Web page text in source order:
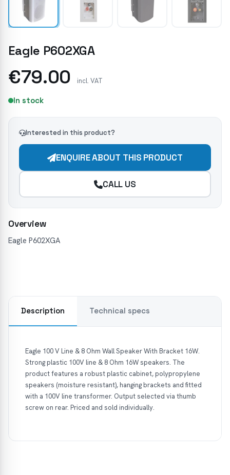
Eagle P602XGA
€79.00 incl. VAT
In stock
Interested in this product?
ENQUIRE ABOUT THIS PRODUCT
CALL US
Overview
Eagle P602XGA
Description Technical specs
Eagle 100 V Line & 8 Ohm Wall Speaker With Bracket 16W.
Strong plastic 100V line & 8 Ohm 16W speakers. The
product features a robust plastic cabinet, polypropylene
speakers (moisture resistant), hanging brackets and fitted
with a 100V line transformer. Output selected via thumb
screw on rear. Priced and sold individually.